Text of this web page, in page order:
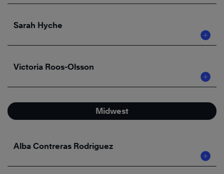
Sarah Hyche
Victoria Roos-Olsson
Midwest
Alba Contreras Rodriguez